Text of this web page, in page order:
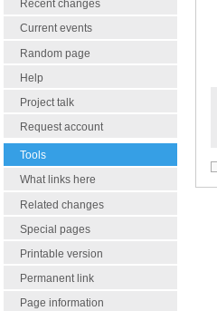
Recent changes
Current events
Random page
Help
Project talk
Request account
Tools
What links here
Related changes
Special pages
Printable version
Permanent link
Page information